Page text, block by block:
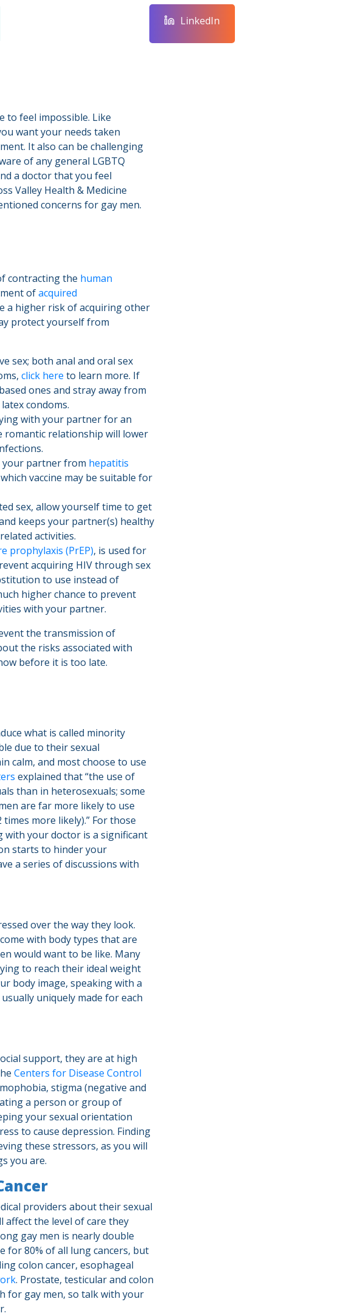
LinkedIn
to feel impossible. Like
want your needs taken
It also can be challenging
of any general LGBTQ
a doctor that you feel
Valley Health & Medicine
concerns for gay men.
contracting the human
ofacquired
a higher risk of acquiring other
protect yourself from
sex; both anal and oral sex
click here to learn more. If
ones and stray away from
condoms.
with your partner for an
romantic relationship will lower
your partner from hepatitis
vaccine may be suitable for
sex, allow yourself time to get
keeps your partner(s) healthy
activities.
prophylaxis (PrEP), is used for
acquiring HIV through sex
to use instead of
higher chance to prevent
with your partner.
the transmission of
the risks associated with
before it is too late.
what is called minority
due to their sexual
calm, and most choose to use
explained that “the use of
than in heterosexuals; some
are far more likely to use
more likely).” For those
your doctor is a significant
starts to hinder your
a series of discussions with
over the way they look.
with body types that are
would want to be like. Many
to reach their ideal weight
body image, speaking with a
uniquely made for each
support, they are at high
Centers for Disease Control
stigma (negative and
a person or group of
your sexual orientation
to cause depression. Finding
these stressors, as you will
you are.
providers about their sexual
the level of care they
gay men is nearly double
for 80% of all lung cancers, but
colon cancer, esophageal
. Prostate, testicular and colon
for gay men, so talk with your